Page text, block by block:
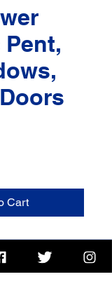
Cart
Certificate